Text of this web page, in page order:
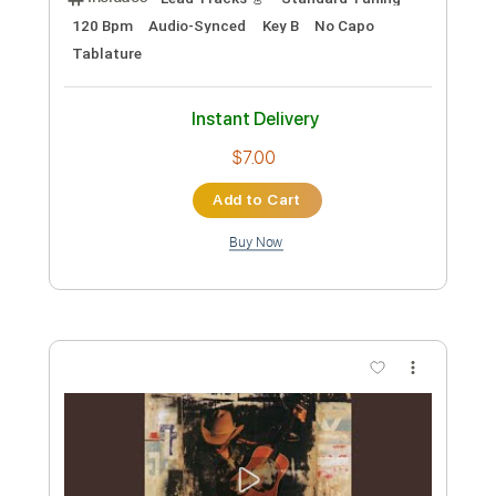
Preview PDF Sample
A Thousand Miles from Nowhere (Live)
Transcribed by:Marcolaieh
Length 01:25-04:20 (Incomplete)
Delivery Files
PDF, Guitar Pro